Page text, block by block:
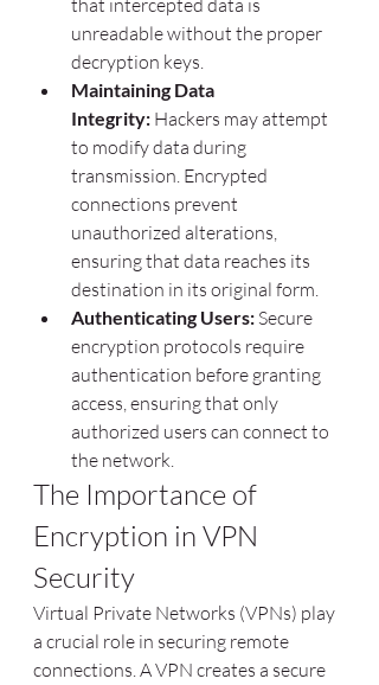
that intercepted data is
unreadable without the proper
decryption keys.
Maintaining Data
Integrity: Hackers may attempt
to modify data during
transmission. Encrypted
connections prevent
unauthorized alterations,
ensuring that data reaches its
destination in its original form.
Authenticating Users: Secure
encryption protocols require
authentication before granting
access, ensuring that only
authorized users can connect to
the network.
The Importance of
Encryption in VPN
Security
Virtual Private Networks (VPNs) play
a crucial role in securing remote
connections. A VPN creates a secure